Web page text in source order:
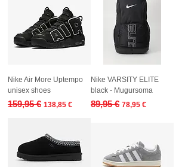
Nike Air More Uptempo
unisex shoes
Regular Price
159,95 € Sale Price
138,85 €
Nike VARSITY ELITE
black - Mugursoma
Regular Price
89,95 € Sale Price
78,95 €